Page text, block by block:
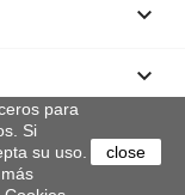


para
Si
su uso.
close